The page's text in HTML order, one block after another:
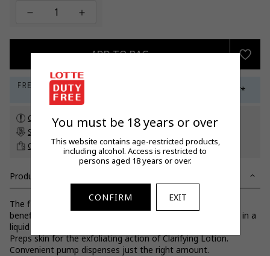
ADD TO BAG
Check customs allowance
Subscribe to our newsletter
to get a 5% off promo code*
Click & Collectup to 60 days before travel
Product Details
The first step in Clinique's 3-Step Skin Care System. All the
benefits of Clinique's dermatologist-developed Facial Soap in a
liquid formula. Cleanses without stripping protective lipids.
Preps skin for the exfoliating action of Clarifying Lotion.
Convenient pump dispenses just the right amount.
You must be 18 years or over
This website contains age-restricted products,
including alcohol. Access is restricted to
persons aged 18 years or over.
CONFIRM EXIT